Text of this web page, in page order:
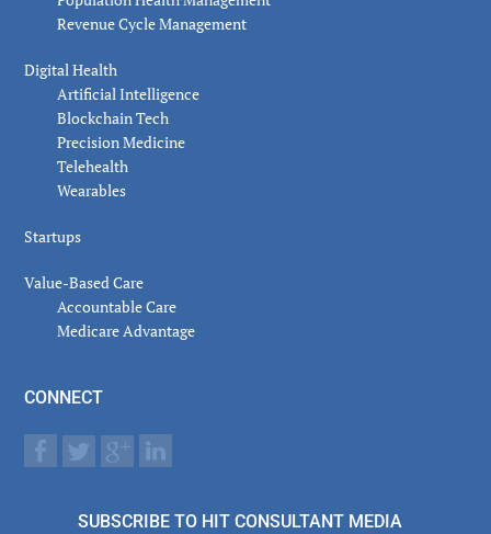
Revenue Cycle Management
Digital Health
Artificial Intelligence
Blockchain Tech
Precision Medicine
Telehealth
Wearables
Startups
Value-Based Care
Accountable Care
Medicare Advantage
CONNECT
SUBSCRIBE TO HIT CONSULTANT MEDIA